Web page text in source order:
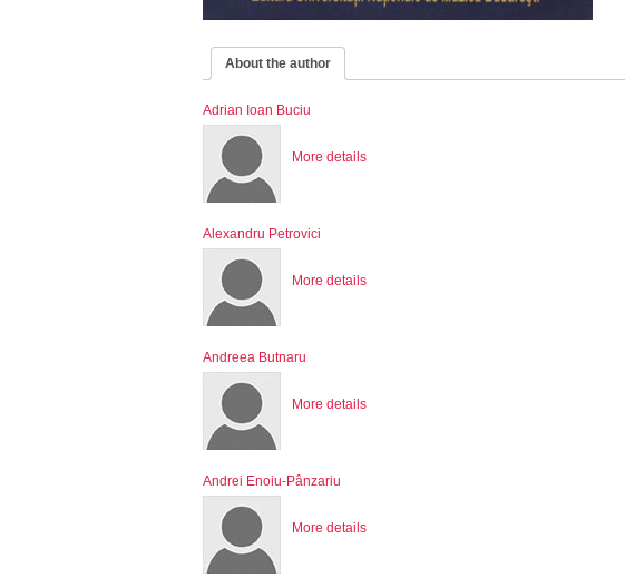
About the author
Adrian Ioan Buciu
More details
Alexandru Petrovici
More details
Andreea Butnaru
More details
Andrei Enoiu-Pânzariu
More details